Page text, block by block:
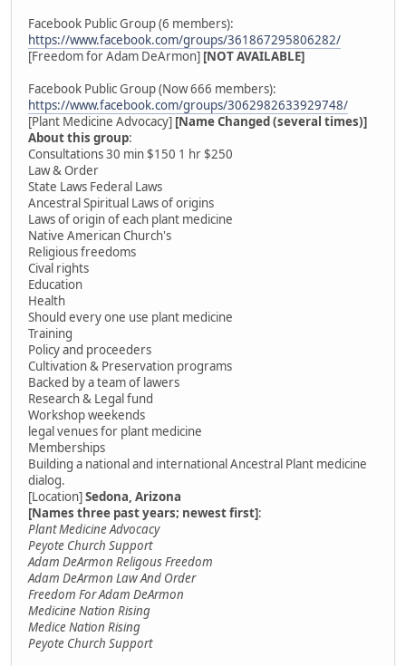
Facebook Public Group (6 members):
https://www.facebook.com/groups/361867295806282/
[Freedom for Adam DeArmon] [NOT AVAILABLE]
Facebook Public Group (Now 666 members):
https://www.facebook.com/groups/3062982633929748/
[Plant Medicine Advocacy] [Name Changed (several times)]
About this group:
Consultations 30 min $150 1 hr $250
Law & Order
State Laws Federal Laws
Ancestral Spiritual Laws of origins
Laws of origin of each plant medicine
Native American Church's
Religious freedoms
Cival rights
Education
Health
Should every one use plant medicine
Training
Policy and proceeders
Cultivation & Preservation programs
Backed by a team of lawers
Research & Legal fund
Workshop weekends
legal venues for plant medicine
Memberships
Building a national and international Ancestral Plant medicine
dialog.
[Location]Sedona, Arizona
[Names three past years; newest first]:
Plant Medicine Advocacy
Peyote Church Support
Adam DeArmon Religous Freedom
Adam DeArmon Law And Order
Freedom For Adam DeArmon
Medicine Nation Rising
Medice Nation Rising
Peyote Church Support